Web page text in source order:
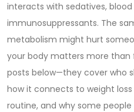
interacts with sedatives,
immunosuppressants. The
metabolism might hurt
your body matters more than
posts below—they cover who
how it connects to weight
routine, and why some